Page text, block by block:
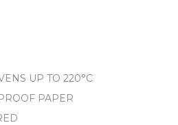
UP TO 220°C
PAPER